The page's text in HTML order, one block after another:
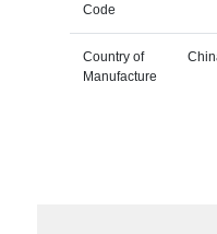
Code
Country of
Manufacture